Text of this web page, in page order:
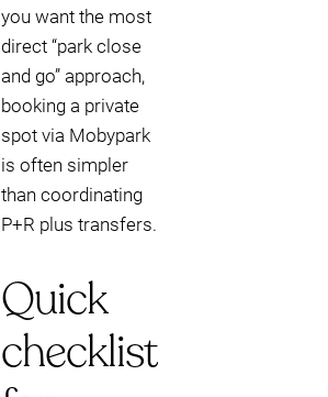
you want the most
direct “park close
and go” approach,
booking a private
spot via Mobypark
is often simpler
than coordinating
P+R plus transfers.
Quick
checklist